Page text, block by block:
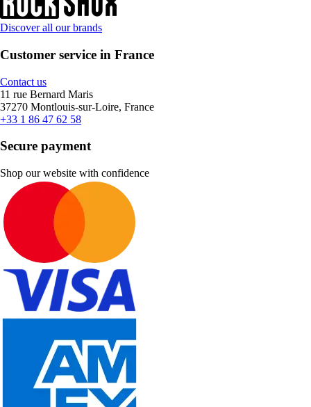
Discover all our brands
Customer service in France
Contact us
11 rue Bernard Maris
37270 Montlouis-sur-Loire, France
+33 1 86 47 62 58
Secure payment
Shop our website with confidence